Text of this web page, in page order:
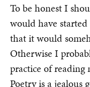
To be honest I
would have
that it would
Otherwise I
practice of reading
Poetry is a jealous